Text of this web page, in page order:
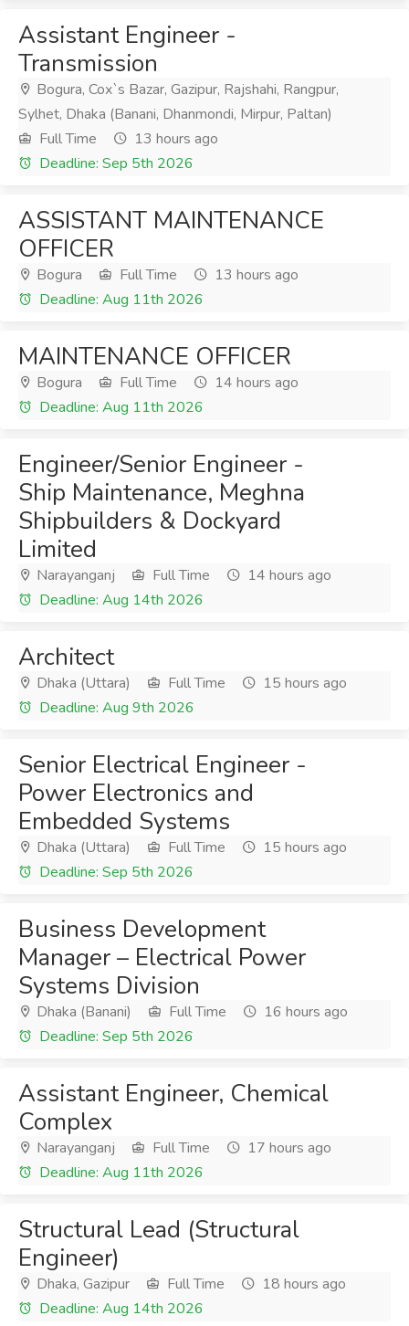
Assistant Engineer -
Transmission
Bogura, Cox`s Bazar, Gazipur, Rajshahi, Rangpur,
Sylhet, Dhaka (Banani, Dhanmondi, Mirpur, Paltan)
Full Time
13 hours ago
Deadline: Sep 5th 2026
ASSISTANT MAINTENANCE
OFFICER
Bogura Full Time
13 hours ago
Deadline: Aug 11th 2026
MAINTENANCE OFFICER
Bogura Full Time
14 hours ago
Deadline: Aug 11th 2026
Engineer/Senior Engineer -
Ship Maintenance, Meghna
Shipbuilders & Dockyard
Limited
Narayanganj Full Time
14 hours ago
Deadline: Aug 14th 2026
Architect
Dhaka (Uttara) Full Time
15 hours ago
Deadline: Aug 9th 2026
Senior Electrical Engineer -
Power Electronics and
Embedded Systems
Dhaka (Uttara) Full Time
15 hours ago
Deadline: Sep 5th 2026
Business Development
Manager – Electrical Power
Systems Division
Dhaka (Banani) Full Time
16 hours ago
Deadline: Sep 5th 2026
Assistant Engineer, Chemical
Complex
Narayanganj Full Time
17 hours ago
Deadline: Aug 11th 2026
Structural Lead (Structural
Engineer)
Dhaka, Gazipur Full Time
18 hours ago
Deadline: Aug 14th 2026